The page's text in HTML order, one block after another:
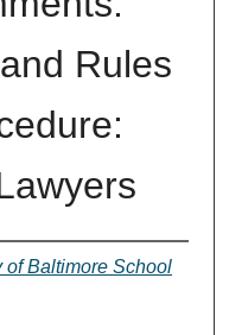
Rules
of Baltimore School